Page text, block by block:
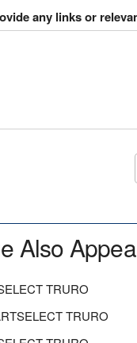
any links or
Also
TRURO
TRURO